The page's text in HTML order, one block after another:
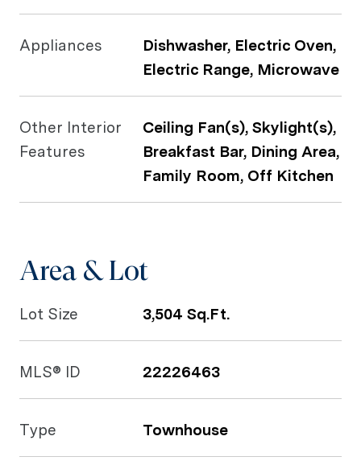
Appliances
Dishwasher, Electric Oven,
Electric Range, Microwave
Other Interior
Features
Ceiling Fan(s), Skylight(s),
Breakfast Bar, Dining Area,
Family Room, Off Kitchen
Area & Lot
Lot Size 3,504 Sq.Ft.
MLS® ID 22226463
Type Townhouse